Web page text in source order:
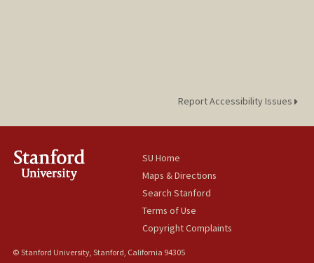
Report Accessibility Issues
SU Home
Maps & Directions
Search Stanford
Terms of Use
Copyright Complaints
© Stanford University, Stanford, California 94305